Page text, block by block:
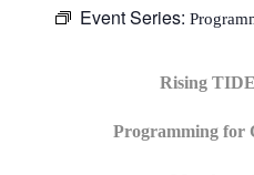
Event Series:
Rising
Programming for